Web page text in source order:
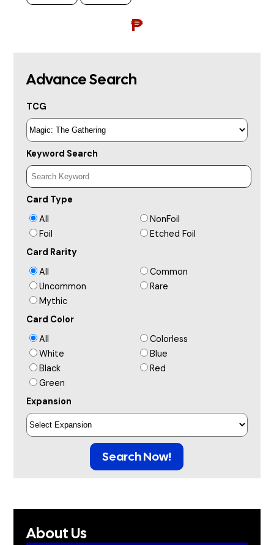
₱
Advance Search
TCG
Keyword Search
Card Type
All
NonFoil
Foil
Etched Foil
Card Rarity
All
Common
Uncommon
Rare
Mythic
Card Color
All
Colorless
White
Blue
Black
Red
Green
Expansion
Search Now!
About Us